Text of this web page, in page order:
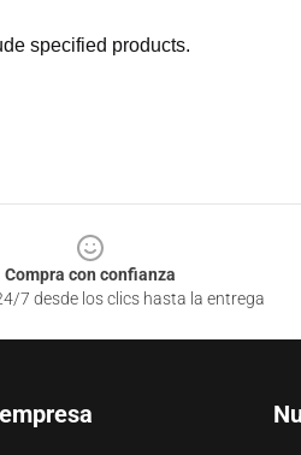
specified products.
Compra con confianza
7 desde los clics hasta la entrega